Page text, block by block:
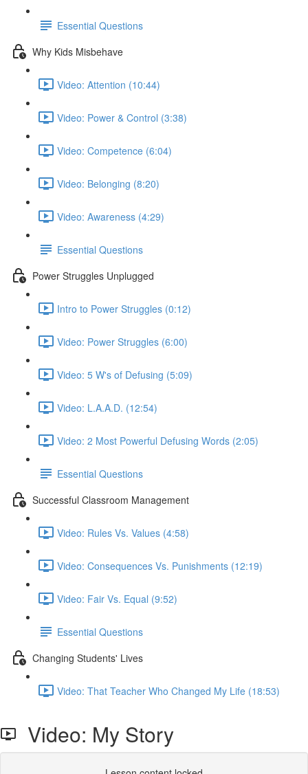
Essential Questions
Why Kids Misbehave
Video: Attention (10:44)
Video: Power & Control (3:38)
Video: Competence (6:04)
Video: Belonging (8:20)
Video: Awareness (4:29)
Essential Questions
Power Struggles Unplugged
Intro to Power Struggles (0:12)
Video: Power Struggles (6:00)
Video: 5 W's of Defusing (5:09)
Video: L.A.A.D. (12:54)
Video: 2 Most Powerful Defusing Words (2:05)
Essential Questions
Successful Classroom Management
Video: Rules Vs. Values (4:58)
Video: Consequences Vs. Punishments (12:19)
Video: Fair Vs. Equal (9:52)
Essential Questions
Changing Students' Lives
Video: That Teacher Who Changed My Life (18:53)
Video: My Story